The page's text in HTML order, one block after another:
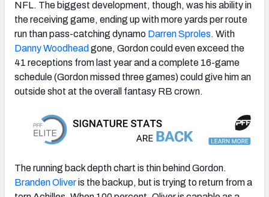
NFL. The biggest development, though, was his ability in
the receiving game, ending up with more yards per route
run than pass-catching dynamo Darren Sproles. With
Danny Woodhead gone, Gordon could even exceed the
41 receptions from last year and a complete 16-game
schedule (Gordon missed three games) could give him an
outside shot at the overall fantasy RB crown.
The running back depth chart is thin behind Gordon.
Branden Oliveris the backup, but is trying to return from a